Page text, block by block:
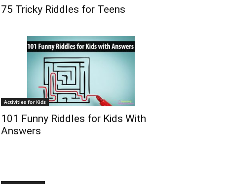
75 Tricky Riddles for Teens
Activities for Kids
101 Funny Riddles for Kids With
Answers